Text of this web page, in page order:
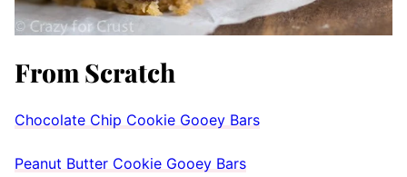
From Scratch
Chocolate Chip Cookie Gooey Bars
Peanut Butter Cookie Gooey Bars